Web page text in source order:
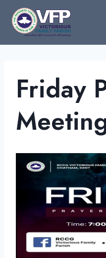
content
Friday